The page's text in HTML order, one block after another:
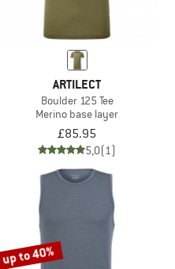
ARTILECT
Boulder 125 Tee
Merino base layer
£85.95
5,0(1)
up to 40%